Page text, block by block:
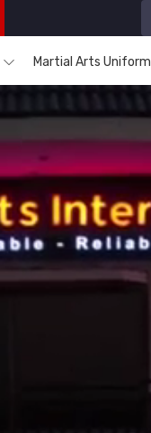
Martial Arts Uniform